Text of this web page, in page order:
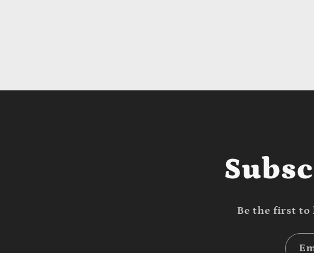
Be the first to